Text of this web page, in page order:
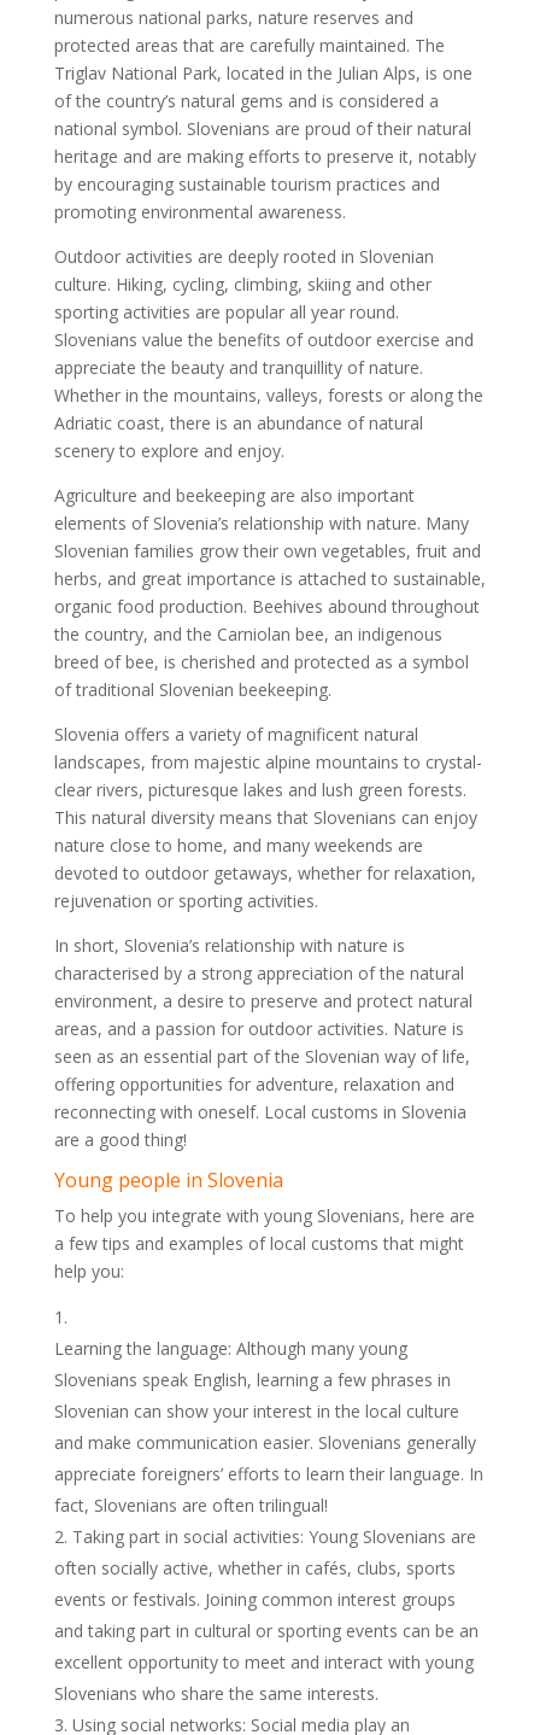
numerous national parks, nature reserves and
protected areas that are carefully maintained. The
Triglav National Park, located in the Julian Alps, is one
of the country’s natural gems and is considered a
national symbol. Slovenians are proud of their natural
heritage and are making efforts to preserve it, notably
by encouraging sustainable tourism practices and
promoting environmental awareness.
Outdoor activities are deeply rooted in Slovenian
culture. Hiking, cycling, climbing, skiing and other
sporting activities are popular all year round.
Slovenians value the benefits of outdoor exercise and
appreciate the beauty and tranquillity of nature.
Whether in the mountains, valleys, forests or along the
Adriatic coast, there is an abundance of natural
scenery to explore and enjoy.
Agriculture and beekeeping are also important
elements of Slovenia’s relationship with nature. Many
Slovenian families grow their own vegetables, fruit and
herbs, and great importance is attached to sustainable,
organic food production. Beehives abound throughout
the country, and the Carniolan bee, an indigenous
breed of bee, is cherished and protected as a symbol
of traditional Slovenian beekeeping.
Slovenia offers a variety of magnificent natural
landscapes, from majestic alpine mountains to crystal-
clear rivers, picturesque lakes and lush green forests.
This natural diversity means that Slovenians can enjoy
nature close to home, and many weekends are
devoted to outdoor getaways, whether for relaxation,
rejuvenation or sporting activities.
In short, Slovenia’s relationship with nature is
characterised by a strong appreciation of the natural
environment, a desire to preserve and protect natural
areas, and a passion for outdoor activities. Nature is
seen as an essential part of the Slovenian way of life,
offering opportunities for adventure, relaxation and
reconnecting with oneself. Local customs in Slovenia
are a good thing!
Young people in Slovenia
To help you integrate with young Slovenians, here are
a few tips and examples of local customs that might
help you:
Learning the language: Although many young
Slovenians speak English, learning a few phrases in
Slovenian can show your interest in the local culture
and make communication easier. Slovenians generally
appreciate foreigners’ efforts to learn their language. In
fact, Slovenians are often trilingual!
Taking part in social activities: Young Slovenians are
often socially active, whether in cafés, clubs, sports
events or festivals. Joining common interest groups
and taking part in cultural or sporting events can be an
excellent opportunity to meet and interact with young
Slovenians who share the same interests.
Using social networks: Social media play an